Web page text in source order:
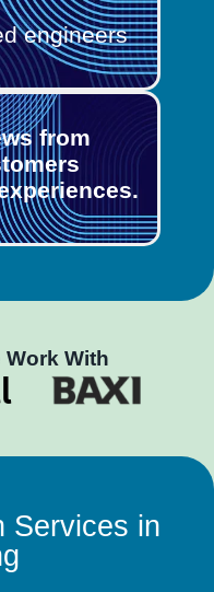
engineers
from
With
Services in